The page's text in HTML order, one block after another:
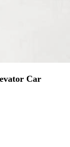
Car